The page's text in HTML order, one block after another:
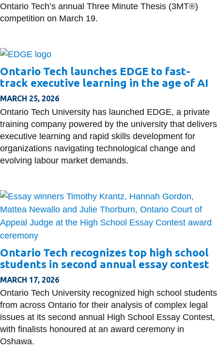
Ontario Tech’s annual Three Minute Thesis (3MT®)
competition on March 19.
Ontario Tech launches EDGE to fast-
track executive learning in the age of AI
MARCH 25, 2026
Ontario Tech University has launched EDGE, a private
training company powered by the university that delivers
executive learning and rapid skills development for
organizations navigating technological change and
evolving labour market demands.
Ontario Tech recognizes top high school
students in second annual essay contest
MARCH 17, 2026
Ontario Tech University recognized high school students
from across Ontario for their analysis of complex legal
issues at its second annual High School Essay Contest,
with finalists honoured at an award ceremony in
Oshawa.